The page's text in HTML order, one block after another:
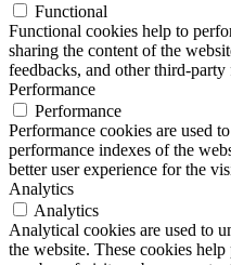
Functional
Functional cookies help to
sharing the content of the
feedbacks, and other third-party
Performance
Performance
Performance cookies are used
performance indexes of the
better user experience for the
Analytics
Analytics
Analytical cookies are used to
the website. These cookies